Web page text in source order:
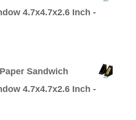
4.7x4.7x2.6 Inch -
Sandwich
4.7x4.7x2.6 Inch -